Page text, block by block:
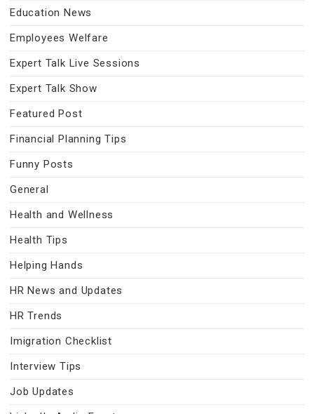
Education News
Employees Welfare
Expert Talk Live Sessions
Expert Talk Show
Featured Post
Financial Planning Tips
Funny Posts
General
Health and Wellness
Health Tips
Helping Hands
HR News and Updates
HR Trends
Imigration Checklist
Interview Tips
Job Updates